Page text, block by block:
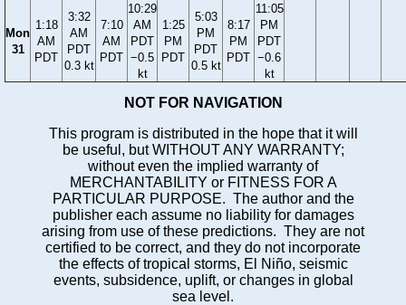
Mon
31
1:18
AM
PDT
3:32
AM
PDT
0.3 kt
7:10
AM
PDT
10:29
AM
PDT
−0.5
kt
1:25
PM
PDT
5:03
PM
PDT
0.5 kt
8:17
PM
PDT
11:05
PM
PDT
−0.6
kt
NOT FOR NAVIGATION
This program is distributed in the hope that it will
be useful, but WITHOUT ANY WARRANTY;
without even the implied warranty of
MERCHANTABILITY or FITNESS FOR A
PARTICULAR PURPOSE. The author and the
publisher each assume no liability for damages
arising from use of these predictions. They are not
certified to be correct, and they do not incorporate
the effects of tropical storms, El Niño, seismic
events, subsidence, uplift, or changes in global
sea level.